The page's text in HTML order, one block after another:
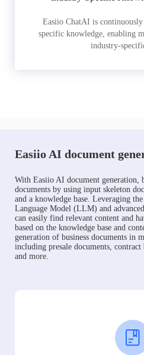
Easiio ChatAI is
specific knowledge, enabling
industry-
Easiio AI document
With Easiio AI document generation,
documents by using input skeleton
and a knowledge base. Leveraging
Language Model (LLM) and
can easily find relevant content and
based on the knowledge base and
generation of business documents in
including presale documents, contract
and more.